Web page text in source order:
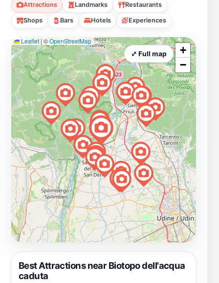
Attractions Landmarks Restaurants
Shops Bars Hotels Experiences
Best Attractions near Biotopo dell'acqua
caduta
Leaflet | ©OpenStreetMap
+
−
⤢ Full map